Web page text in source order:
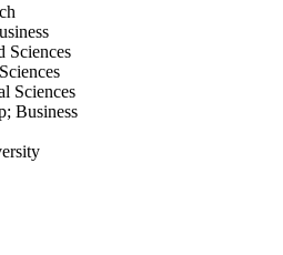
Sciences
Sciences
Business